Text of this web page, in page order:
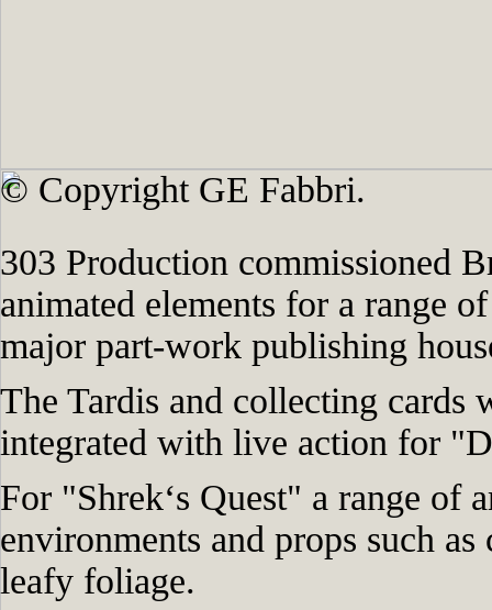
© Copyright GE Fabbri.
303 Production commissioned
animated elements for a range
major part-work publishing
The Tardis and collecting cards
integrated with live action for
For "Shrek‘s Quest" a range of
environments and props such
leafy foliage.